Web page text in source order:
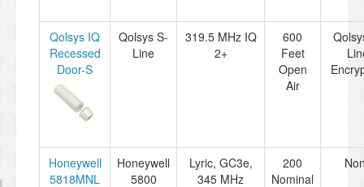
Qolsys IQ
Recessed
Door-S
Qolsys S-
Line
319.5 MHz IQ
2+
600
Feet
Open
Air
Honeywell
5818MNL
Honeywell
5800
Lyric, GC3e,
345 MHz
200
Nominal